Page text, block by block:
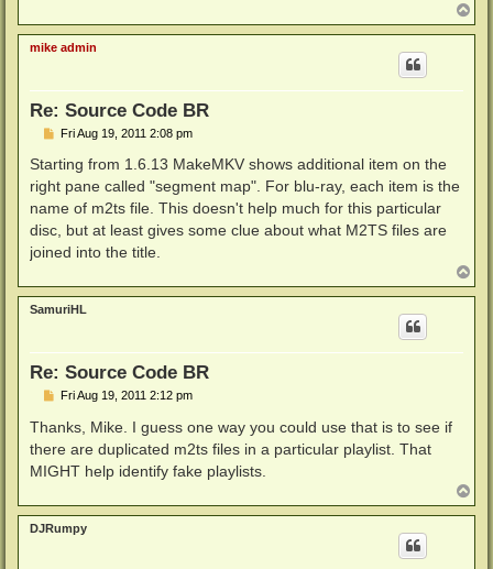
o
p
mike admin
Re: Source Code BR
P
s
Fri Aug 19, 2011 2:08 pm
Starting from 1.6.13 MakeMKV shows additional item on the
right pane called "segment map". For blu-ray, each item is the
name of m2ts file. This doesn't help much for this particular
disc, but at least gives some clue about what M2TS files are
joined into the title.
o
p
SamuriHL
Re: Source Code BR
P
s
t
Fri Aug 19, 2011 2:12 pm
Thanks, Mike. I guess one way you could use that is to see if
there are duplicated m2ts files in a particular playlist. That
MIGHT help identify fake playlists.
o
p
DJRumpy